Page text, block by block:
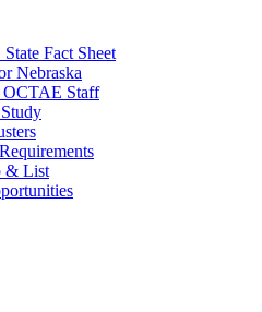
Fact Sheet
Nebraska
OCTAE Staff
& List